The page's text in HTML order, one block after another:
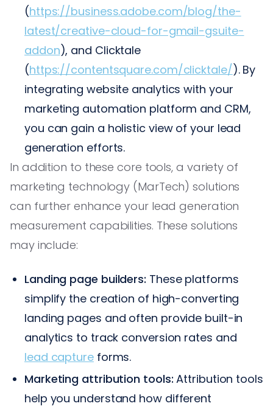
(https://business.adobe.com/blog/the-
latest/creative-cloud-for-gmail-gsuite-
addon), and Clicktale
(https://contentsquare.com/clicktale/). By
integrating website analytics with your
marketing automation platform and CRM,
you can gain a holistic view of your lead
generation efforts.
In addition to these core tools, a variety of
marketing technology (MarTech) solutions
can further enhance your lead generation
measurement capabilities. These solutions
may include:
Landing page builders: These platforms
simplify the creation of high-converting
landing pages and often provide built-in
analytics to track conversion rates and
lead captureforms.
Marketing attribution tools: Attribution tools
help you understand how different